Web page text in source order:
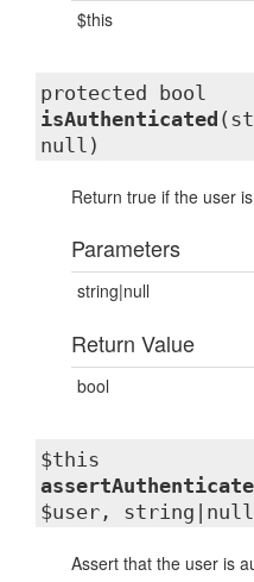
$this
protected bool
isAuthenticated
null)
Return true if the user
Parameters
string|null
Return Value
bool
$this
$user,
Assert that the user is